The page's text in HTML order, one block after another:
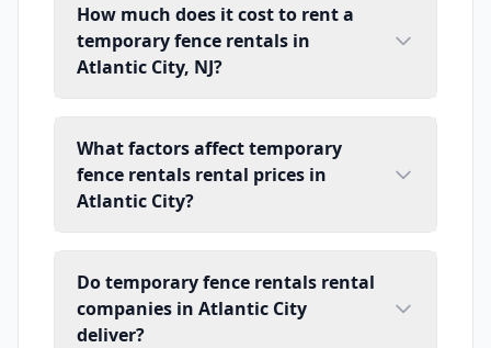
How much does it cost to rent a
temporary fence rentals in
Atlantic City, NJ?
What factors affect temporary
fence rentals rental prices in
Atlantic City?
Do temporary fence rentals rental
companies in Atlantic City
deliver?